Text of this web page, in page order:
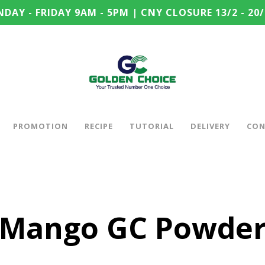
- FRIDAY 9AM - 5PM | CNY CLOSURE 13/2 -
PROMOTION RECIPE TUTORIAL DELIVERY
Mango GC